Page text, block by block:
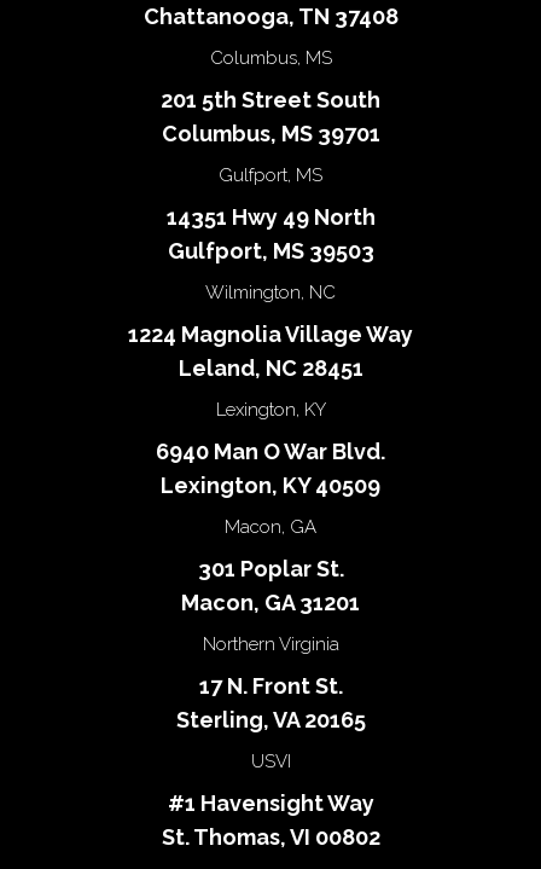
Chattanooga, TN 37408
Columbus, MS
201 5th Street South
Columbus, MS 39701
Gulfport, MS
14351 Hwy 49 North
Gulfport, MS 39503
Wilmington, NC
1224 Magnolia Village Way
Leland, NC 28451
Lexington, KY
6940 Man O War Blvd.
Lexington, KY 40509
Macon, GA
301 Poplar St.
Macon, GA 31201
Northern Virginia
17 N. Front St.
Sterling, VA 20165
USVI
#1 Havensight Way
St. Thomas, VI 00802